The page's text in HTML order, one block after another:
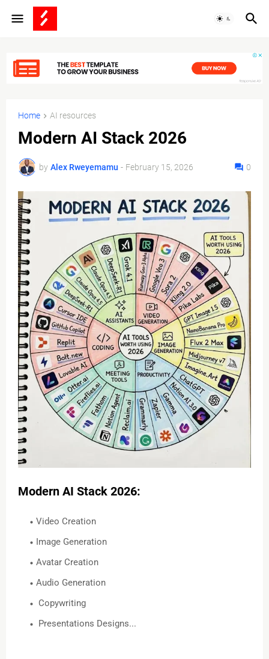
Home AI resources
Modern AI Stack 2026
by Alex Rweyemamu - February 15, 2026 0
Modern AI Stack 2026:
Video Creation
Image Generation
Avatar Creation
Audio Generation
Copywriting
Presentations Designs...